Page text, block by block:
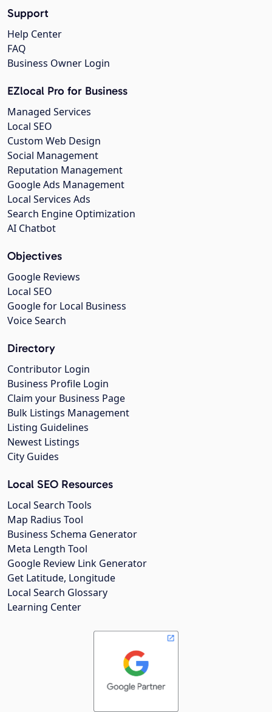
Support
Help Center
FAQ
Business Owner Login
EZlocal Pro for Business
Managed Services
Local SEO
Custom Web Design
Social Management
Reputation Management
Google Ads Management
Local Services Ads
Search Engine Optimization
AI Chatbot
Objectives
Google Reviews
Local SEO
Google for Local Business
Voice Search
Directory
Contributor Login
Business Profile Login
Claim your Business Page
Bulk Listings Management
Listing Guidelines
Newest Listings
City Guides
Local SEO Resources
Local Search Tools
Map Radius Tool
Business Schema Generator
Meta Length Tool
Google Review Link Generator
Get Latitude, Longitude
Local Search Glossary
Learning Center